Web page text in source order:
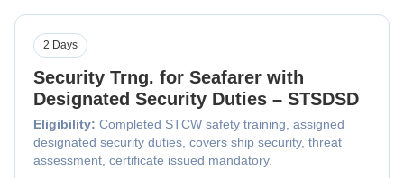
Security Trng. for Seafarer with
Designated Security Duties – STSDSD
Eligibility: Completed STCW safety training, assigned
designated security duties, covers ship security, threat
assessment, certificate issued mandatory.
2 Days